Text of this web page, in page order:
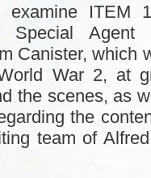
examine ITEM
Special
Canister, which
War 2, at
the scenes, as
the
team of